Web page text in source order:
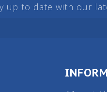
up to date with our